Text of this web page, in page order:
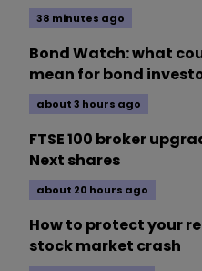
38 minutes ago
Bond Watch: what
mean for bond
about 3 hours ago
FTSE 100 broker
Next shares
about 20 hours ago
How to protect your
stock market crash